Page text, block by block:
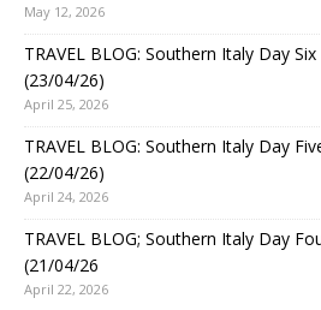
May 12, 2026
TRAVEL BLOG: Southern Italy Day
(23/04/26)
April 25, 2026
TRAVEL BLOG: Southern Italy Day
(22/04/26)
April 24, 2026
TRAVEL BLOG; Southern Italy Day
(21/04/26
April 22, 2026